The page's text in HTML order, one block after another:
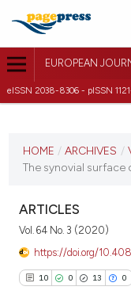
EUROPEAN
eISSN 2038-8306 - pISSN
VOL. 64 NO. 3 (2020)
1 July 2020
VIEW THIS ISSUE
HOME / ARCHIVES /
The synovial
ARTICLES
Vol. 64 No. 3 (2020)
https://doi.org/
10 0 13 0